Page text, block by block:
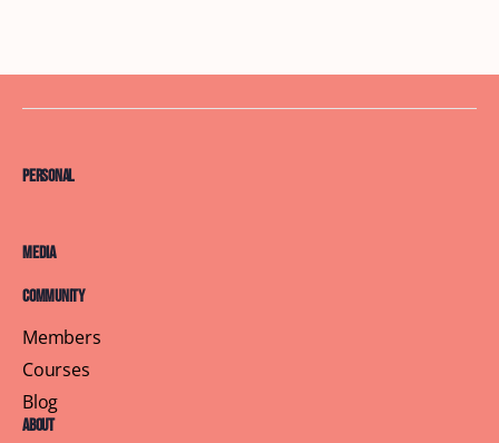
Personal
Media
Community
Members
Courses
Blog
About